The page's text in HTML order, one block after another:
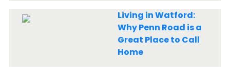
Living in Watford:
Why Penn Road is a
Great Place to Call
Home